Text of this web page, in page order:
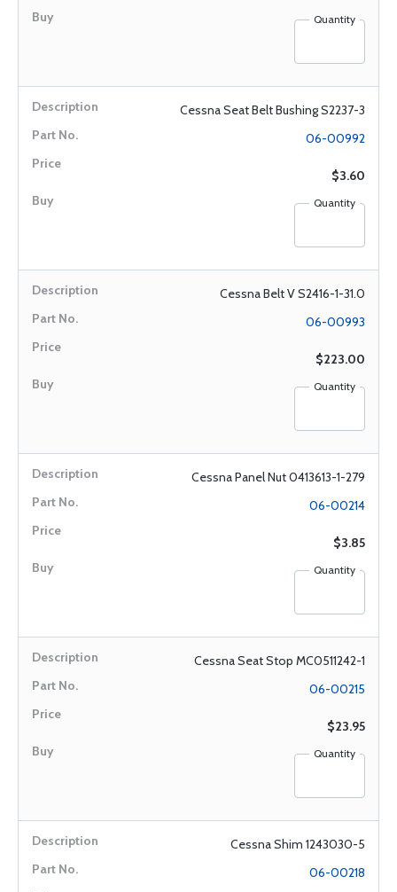
Quantity
Cessna Seat Belt Bushing S2237-3
06-00992
$3.60
Quantity
Cessna Belt V S2416-1-31.0
06-00993
$223.00
Quantity
Cessna Panel Nut 0413613-1-279
06-00214
$3.85
Quantity
Cessna Seat Stop MC0511242-1
06-00215
$23.95
Quantity
Cessna Shim 1243030-5
06-00218